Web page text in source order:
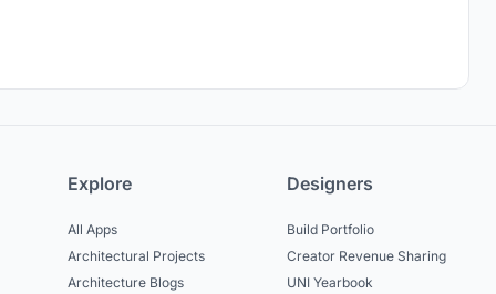
Explore
All Apps
Architectural Projects
Architecture Blogs
Designers
Build Portfolio
Creator Revenue Sharing
UNI Yearbook